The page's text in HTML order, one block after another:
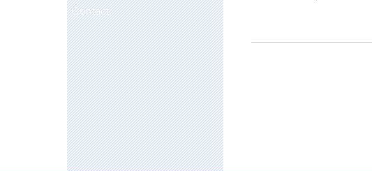
Contact